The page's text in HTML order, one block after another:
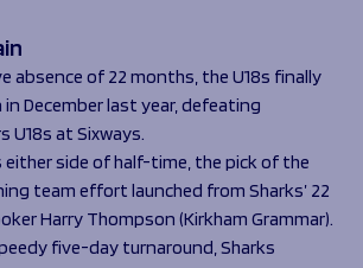
absence of 22 months, the U18s finally
December last year, defeating
U18s at Sixways.
either side of half-time, the pick of the
team effort launched from Sharks’ 22
Harry Thompson (Kirkham Grammar).
five-day turnaround, Sharks